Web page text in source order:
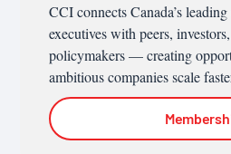
CCI connects Canada’s
executives with peers,
policymakers — creating
ambitious companies scale